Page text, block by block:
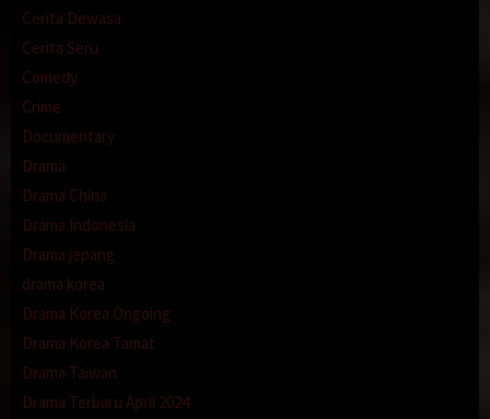
Cerita Dewasa
Cerita Seru
Comedy
Crime
Documentary
Drama
Drama China
Drama Indonesia
Drama jepang
drama korea
Drama Korea Ongoing
Drama Korea Tamat
Drama Taiwan
Drama Terbaru April 2024